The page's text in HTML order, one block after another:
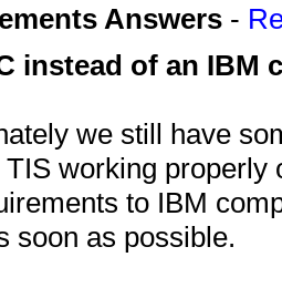
Answers -
instead of an IBM
we still have
working
to IBM
soon as possible.